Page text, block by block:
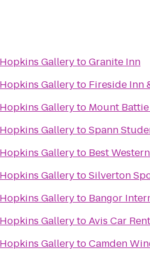
GallerytoGranite Inn
Galleryto Fireside Inn
Galleryto Mount
GallerytoSpann
Galleryto Best
GallerytoSilverton
Galleryto Bangor
GallerytoAvis Car
GallerytoCamden